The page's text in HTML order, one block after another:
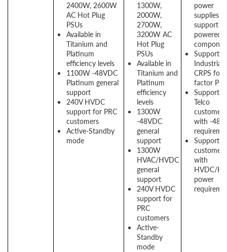
2400W, 2600W
AC Hot Plug
PSUs
Available in
Titanium and
Platinum
efficiency levels
1100W -48VDC
Platinum general
support
240V HVDC
support for PRC
customers
Active-Standby
mode
1300W,
2000W,
2700W,
3200W AC
Hot Plug
PSUs
Available in
Titanium and
Platinum
efficiency
levels
1300W
-48VDC
general
support
1300W
HVAC/HVDC
general
support
240V HVDC
support for
PRC
customers
Active-
Standby
mode
power
supplies to
support
powered
Support
Industrial
CRPS
factor
Support
Telco
customers
with -48V
Support
customers
with
HVDC/
power